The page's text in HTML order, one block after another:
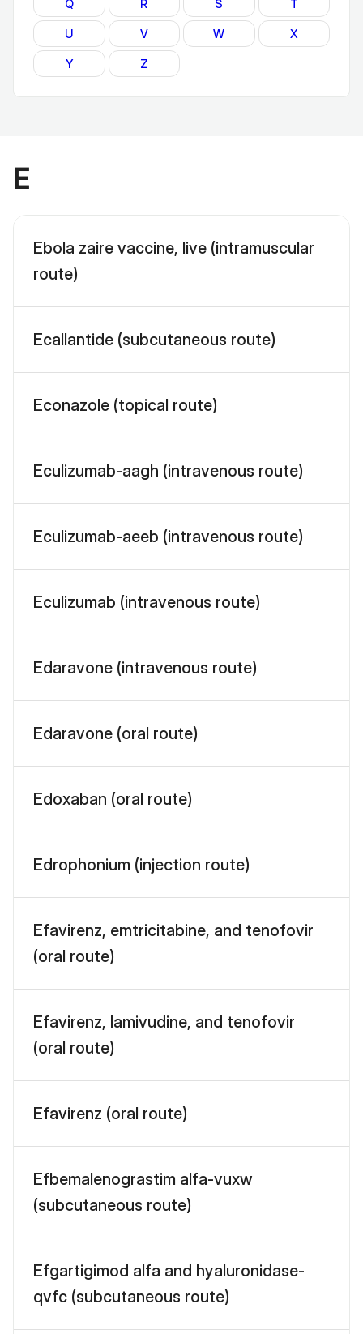
Q R S T
U V W X
Y Z
E
Ebola zaire vaccine, live (intramuscular
route)
Ecallantide (subcutaneous route)
Econazole (topical route)
Eculizumab-aagh (intravenous route)
Eculizumab-aeeb (intravenous route)
Eculizumab (intravenous route)
Edaravone (intravenous route)
Edaravone (oral route)
Edoxaban (oral route)
Edrophonium (injection route)
Efavirenz, emtricitabine, and tenofovir
(oral route)
Efavirenz, lamivudine, and tenofovir
(oral route)
Efavirenz (oral route)
Efbemalenograstim alfa-vuxw
(subcutaneous route)
Efgartigimod alfa and hyaluronidase-
qvfc (subcutaneous route)